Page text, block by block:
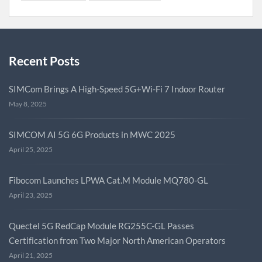
Recent Posts
SIMCom Brings A High-Speed 5G+Wi-Fi 7 Indoor Router
May 8, 2025
SIMCOM AI 5G 6G Products in MWC 2025
April 25, 2025
Fibocom Launches LPWA Cat.M Module MQ780-GL
April 23, 2025
Quectel 5G RedCap Module RG255C-GL Passes
Certification from Two Major North American Operators
April 21, 2025